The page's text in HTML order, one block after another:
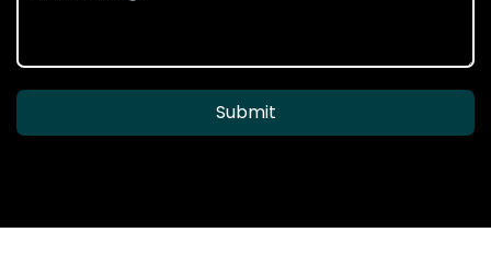
Submit